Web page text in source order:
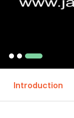
Introduction